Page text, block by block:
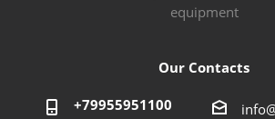
equipment
Our Contacts
+79955951100